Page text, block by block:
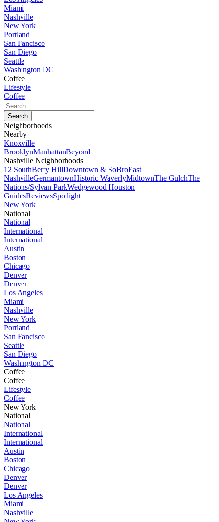
Miami
Nashville
New York
Portland
San Fancisco
San Diego
Seattle
Washington DC
Coffee
Lifestyle
Coffee
Neighborhoods
Nearby
Knoxville
BrooklynManhattanBeyond
Nashville Neighborhoods
12 SouthBerry HillDowntown & SoBroEast
NashvilleGermantownHistoric WaverlyMidtownThe GulchThe
Nations/Sylvan ParkWedgewood Houston
GuidesReviewsSpotlight
New York
National
National
International
International
Austin
Boston
Chicago
Denver
Denver
Los Angeles
Miami
Nashville
New York
Portland
San Fancisco
Seattle
San Diego
Washington DC
Coffee
Coffee
Lifestyle
Coffee
New York
National
National
International
International
Austin
Boston
Chicago
Denver
Denver
Los Angeles
Miami
Nashville